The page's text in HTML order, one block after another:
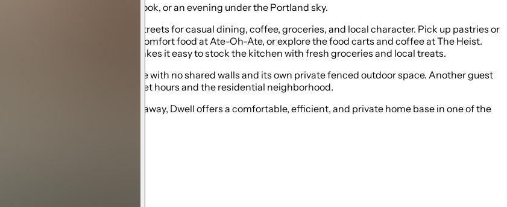
a quiet afternoon with a book, or an evening under the Portland sky.
best neighborhood streets for casual dining, coffee, groceries, and local character. Pick up pastries or
Mountain, enjoy Hawaiian comfort food at Ate-Oh-Ate, or explore the food carts and coffee at The Heist.
while New Seasons Market makes it easy to stock the kitchen with fresh groceries and local treats.
a fully independent guesthouse with no shared walls and its own private fenced outdoor space. Another guest
guests to be respectful of quiet hours and the residential neighborhood.
relaxed Pacific Northwest getaway, Dwell offers a comfortable, efficient, and private home base in one of the